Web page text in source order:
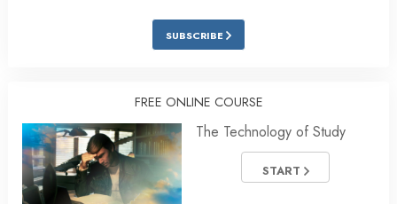
SUBSCRIBE
FREE ONLINE COURSE
The Technology of Study
START